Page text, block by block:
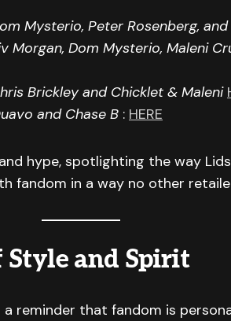
Mysterio, Peter Rosenberg,
Morgan, Dom Mysterio, Maleni
Brickley and Chicklet & Maleni
and Chase B : HERE
hype, spotlighting the way
fandom in a way no other
Style and Spirit
reminder that fandom is